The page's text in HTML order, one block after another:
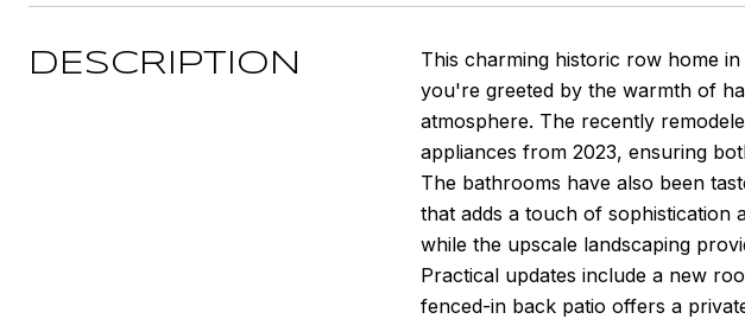
DESCRIPTION
This charming historic row home
you're greeted by the warmth of
atmosphere. The recently
appliances from 2023, ensuring
The bathrooms have also been
that adds a touch of sophistication
while the upscale landscaping
Practical updates include a new
fenced-in back patio offers a